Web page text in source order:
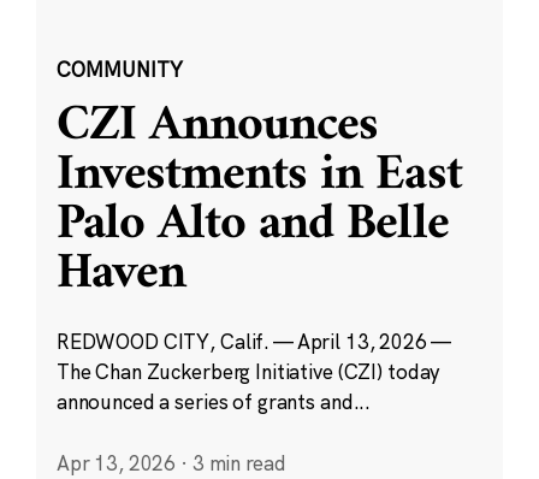
COMMUNITY
CZI Announces
Investments in East
Palo Alto and Belle
Haven
REDWOOD CITY, Calif. — April 13, 2026 —
The Chan Zuckerberg Initiative (CZI) today
announced a series of grants and...
Apr 13, 2026 · 3 min read